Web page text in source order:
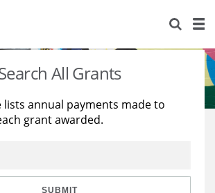
All Grants
lists annual payments made to
grant awarded.
SUBMIT